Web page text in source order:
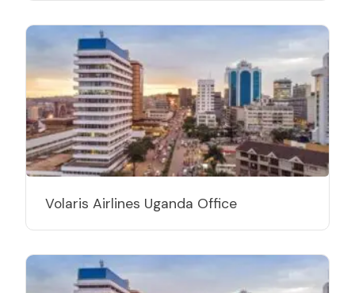
Volaris Airlines Uganda Office